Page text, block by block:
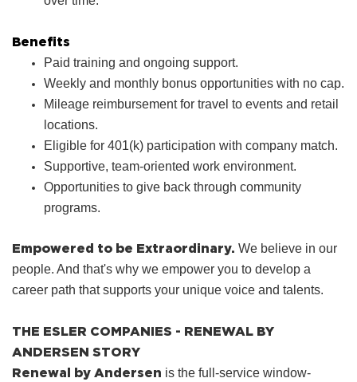
Benefits
Paid training and ongoing support.
Weekly and monthly bonus opportunities with no cap.
Mileage reimbursement for travel to events and retail
locations.
Eligible for 401(k) participation with company match.
Supportive, team‑oriented work environment.
Opportunities to give back through community
programs.
Empowered to be Extraordinary. We believe in our
people. And that's why we empower you to develop a
career path that supports your unique voice and talents.
THE ESLER COMPANIES - RENEWAL BY
ANDERSEN STORY
Renewal by Andersen is the full-service window-